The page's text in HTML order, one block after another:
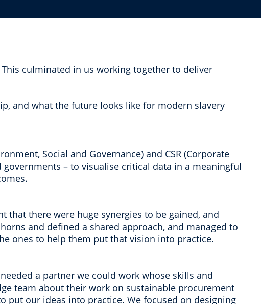
This culminated in us working together to deliver
and what the future looks like for modern slavery
Social and Governance) and CSR (Corporate
– to visualise critical data in a meaningful
that there were huge synergies to be gained, and
and defined a shared approach, and managed to
ones to help them put that vision into practice.
a partner we could work whose skills and
team about their work on sustainable procurement
put our ideas into practice. We focused on designing